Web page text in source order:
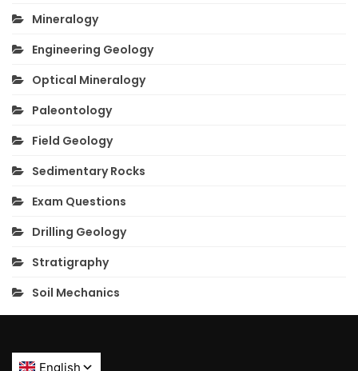
Mineralogy
Engineering Geology
Optical Mineralogy
Paleontology
Field Geology
Sedimentary Rocks
Exam Questions
Drilling Geology
Stratigraphy
Soil Mechanics